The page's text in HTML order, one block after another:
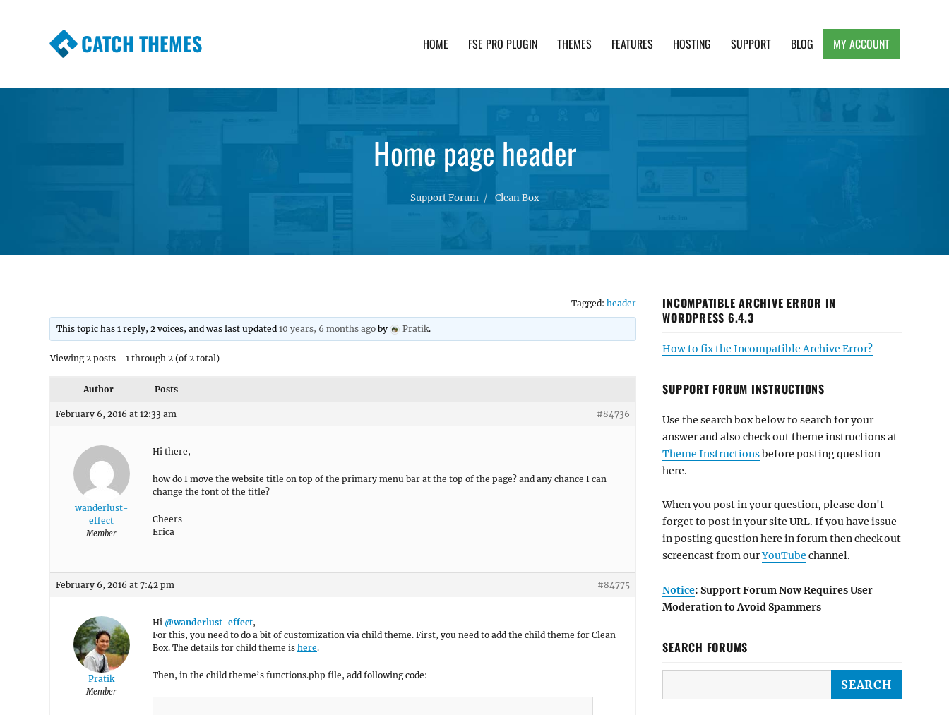
CATCH THEMES HOME FSE PRO PLUGIN THEMES FEATURES HOSTING SUPPORT BLOG MY ACCOUNT
Home page header
Support Forum Clean Box
Tagged: header
This topic has 1 reply, 2 voices, and was last updated10 years, 6 months ago by Pratik.
Viewing 2 posts - 1 through 2 (of 2 total)
Author Posts
February 6, 2016 at 12:33 am #84736
wanderlust-
effect
Member
Hi there,
how do I move the website title on top of the primary menu bar at the top of the page? and any chance I can
change the font of the title?
Cheers
Erica
February 6, 2016 at 7:42 pm #84775
Pratik
Member
Hi @wanderlust-effect,
For this, you need to do a bit of customization via child theme. First, you need to add the child theme for Clean
Box. The details for child theme is here.
Then, in the child theme’s functions.php file, add following code:
INCOMPATIBLE ARCHIVE ERROR IN
WORDPRESS 6.4.3
How to fix the Incompatible Archive Error?
SUPPORT FORUM INSTRUCTIONS
Use the search box below to search for your
answer and also check out theme instructions at
Theme Instructionsbefore posting question
here.
When you post in your question, please don't
forget to post in your site URL. If you have issue
in posting question here in forum then check out
screencast from ourYouTube channel.
Notice: Support Forum Now Requires User
Moderation to Avoid Spammers
SEARCH FORUMS